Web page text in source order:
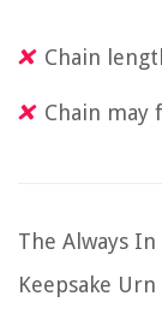
Chain
Chain may
The Always
Keepsake